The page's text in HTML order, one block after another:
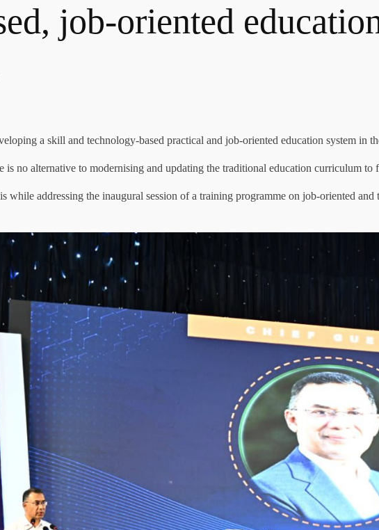
job-oriented
a skill and technology-based practical and job-oriented education system in
no alternative to modernising and updating the traditional education curriculum
while addressing the inaugural session of a training programme on job-oriented